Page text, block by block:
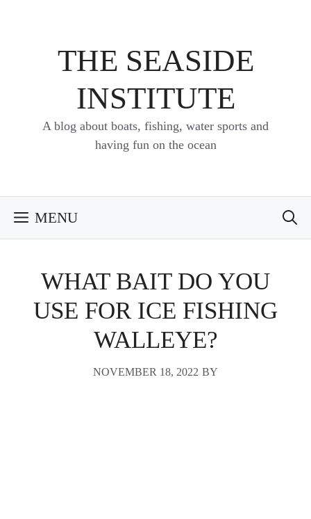
THE SEASIDE
INSTITUTE
A blog about boats, fishing, water sports and
having fun on the ocean
MENU
WHAT BAIT DO YOU
USE FOR ICE FISHING
WALLEYE?
NOVEMBER 18, 2022 BY